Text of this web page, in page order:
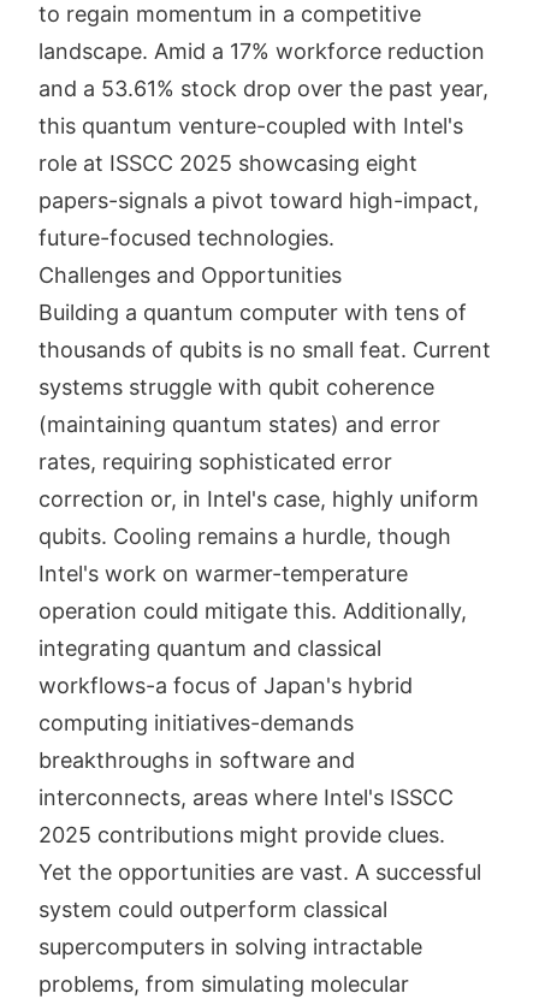
to regain momentum in a competitive
landscape. Amid a 17% workforce reduction
and a 53.61% stock drop over the past year,
this quantum venture-coupled with Intel's
role at ISSCC 2025 showcasing eight
papers-signals a pivot toward high-impact,
future-focused technologies.
Challenges and Opportunities
Building a quantum computer with tens of
thousands of qubits is no small feat. Current
systems struggle with qubit coherence
(maintaining quantum states) and error
rates, requiring sophisticated error
correction or, in Intel's case, highly uniform
qubits. Cooling remains a hurdle, though
Intel's work on warmer-temperature
operation could mitigate this. Additionally,
integrating quantum and classical
workflows-a focus of Japan's hybrid
computing initiatives-demands
breakthroughs in software and
interconnects, areas where Intel's ISSCC
2025 contributions might provide clues.
Yet the opportunities are vast. A successful
system could outperform classical
supercomputers in solving intractable
problems, from simulating molecular